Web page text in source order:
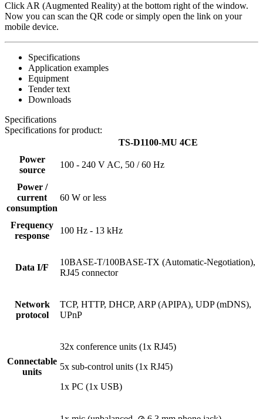
Click AR (Augmented Reality) at the bottom right of the window.
Now you can scan the QR code or simply open the link on your
mobile device.
Specifications
Application examples
Equipment
Tender text
Downloads
Specifications
Specifications for product:
TS-D1100-MU 4CE
Power
source
100 - 240 V AC, 50 / 60 Hz
Power /
current
consumption
60 W or less
Frequency
response
100 Hz - 13 kHz
Data I/F
10BASE-T/100BASE-TX (Automatic-Negotiation),
RJ45 connector
Network
protocol
TCP, HTTP, DHCP, ARP (APIPA), UDP (mDNS),
UPnP
Connectable
units
32x conference units (1x RJ45)
5x sub-control units (1x RJ45)
1x PC (1x USB)